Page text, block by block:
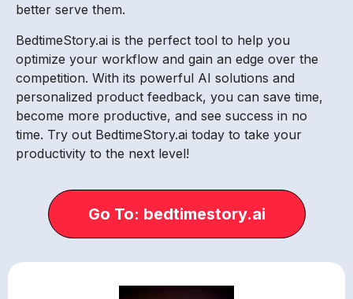
better serve them.
BedtimeStory.ai is the perfect tool to help you
optimize your workflow and gain an edge over the
competition. With its powerful AI solutions and
personalized product feedback, you can save time,
become more productive, and see success in no
time. Try out BedtimeStory.ai today to take your
productivity to the next level!
Go To: bedtimestory.ai